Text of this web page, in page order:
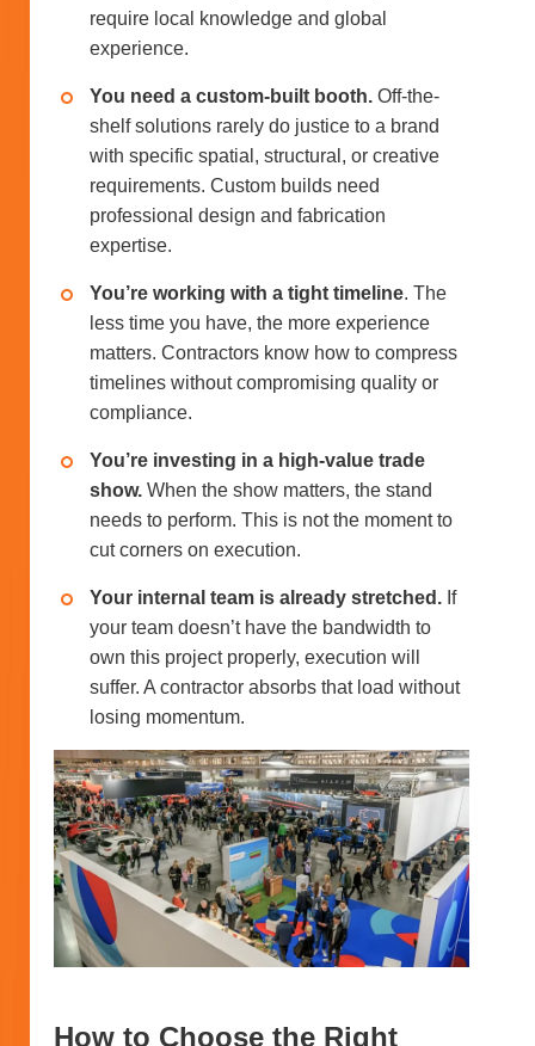
require local knowledge and global
experience.
You need a custom-built booth. Off-the-
shelf solutions rarely do justice to a brand
with specific spatial, structural, or creative
requirements. Custom builds need
professional design and fabrication
expertise.
You’re working with a tight timeline. The
less time you have, the more experience
matters. Contractors know how to compress
timelines without compromising quality or
compliance.
You’re investing in a high-value trade
show. When the show matters, the stand
needs to perform. This is not the moment to
cut corners on execution.
Your internal team is already stretched. If
your team doesn’t have the bandwidth to
own this project properly, execution will
suffer. A contractor absorbs that load without
losing momentum.
How to Choose the Right